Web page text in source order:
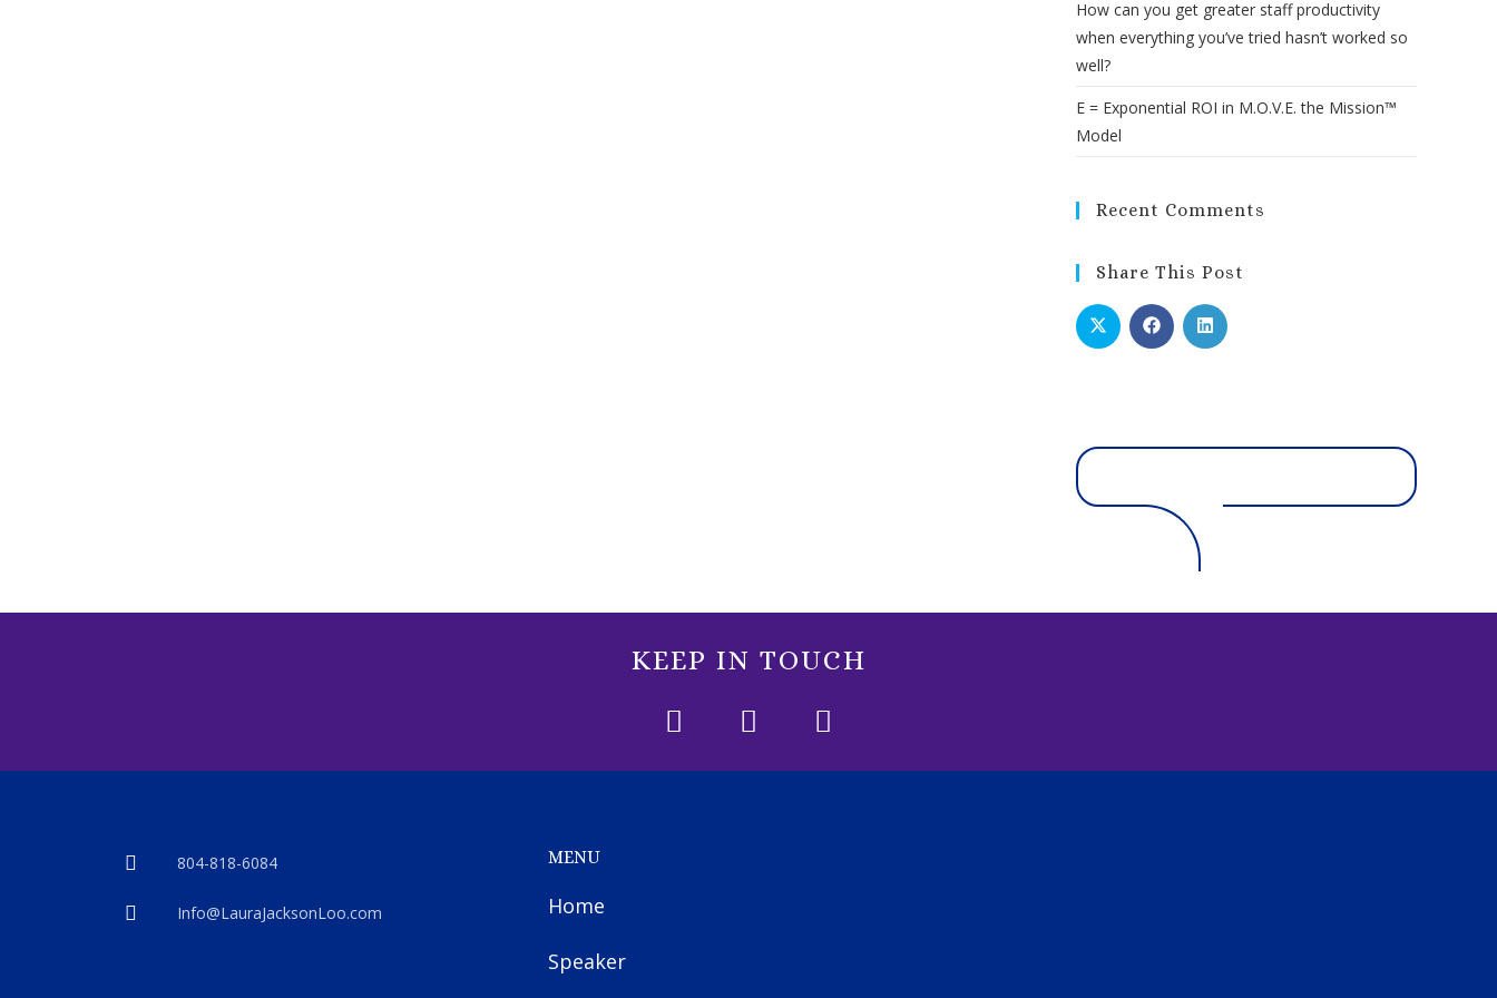
How can you get greater staff productivity
when everything you’ve tried hasn’t worked so
well?
E = Exponential ROI in M.O.V.E. the Mission™
Model
Recent Comments
Share This Post
KEEP IN TOUCH
804-818-6084
Info@LauraJacksonLoo.com
MENU
Home
Speaker